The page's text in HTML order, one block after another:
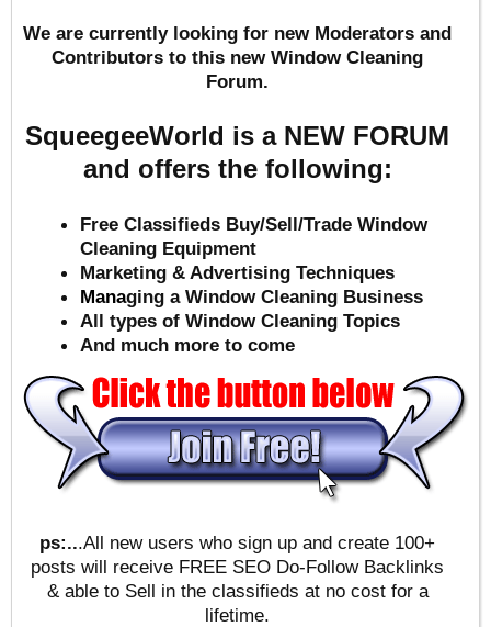
We are currently looking for new Moderators and
Contributors to this new Window Cleaning
Forum.
SqueegeeWorld is a NEW FORUM
and offers the following:
Free Classifieds Buy/Sell/Trade Window
Cleaning Equipment
Marketing & Advertising Techniques
Managing a Window Cleaning Business
All types of Window Cleaning Topics
And much more to come
ps:...All new users who sign up and create 100+
posts will receive FREE SEO Do-Follow Backlinks
& able to Sell in the classifieds at no cost for a
lifetime.